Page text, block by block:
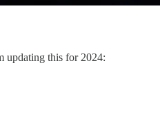
updating this for 2024: